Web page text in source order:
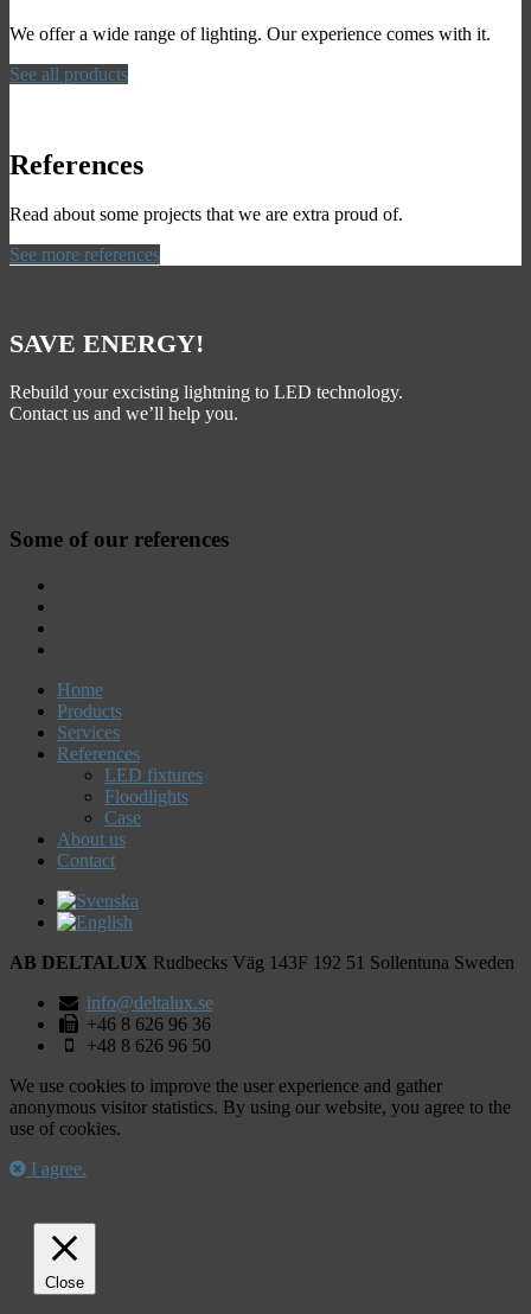
We offer a wide range of lighting. Our experience comes with it.
See all products
References
Read about some projects that we are extra proud of.
See more references
SAVE ENERGY!
Rebuild your excisting lightning to LED technology.
Contact us and we’ll help you.
Some of our references
Home
Products
Services
References
LED fixtures
Floodlights
Case
About us
Contact
AB DELTALUX Rudbecks Väg 143F 192 51 Sollentuna Sweden
info@deltalux.se
+46 8 626 96 36
+48 8 626 96 50
We use cookies to improve the user experience and gather
anonymous visitor statistics. By using our website, you agree to the
use of cookies.
I agree.
Close